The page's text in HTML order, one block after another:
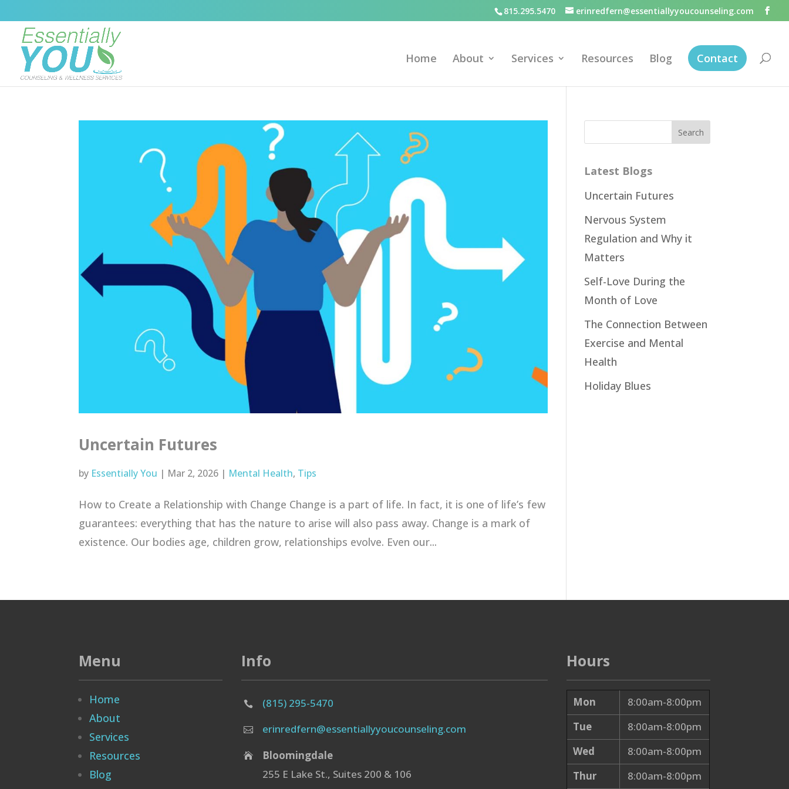
815.295.5470 erinredfern@essentiallyyoucounseling.com
Home About Services Resources Blog Contact
Uncertain Futures
by Essentially You | Mar 2, 2026 | Mental Health, Tips
How to Create a Relationship with Change Change is a part of life. In fact, it is one of life’s few
guarantees: everything that has the nature to arise will also pass away. Change is a mark of
existence. Our bodies age, children grow, relationships evolve. Even our...
Latest Blogs
Uncertain Futures
Nervous System
Regulation and Why it
Matters
Self-Love During the
Month of Love
The Connection Between
Exercise and Mental
Health
Holiday Blues
Menu
Home
About
Services
Resources
Blog
Info
 (815) 295-5470
 erinredfern@essentiallyyoucounseling.com

Bloomingdale
255 E Lake St., Suites 200 & 106
Hours
Mon
8:00am-8:00pm
Tue
8:00am-8:00pm
Wed
8:00am-8:00pm
Thur
8:00am-8:00pm